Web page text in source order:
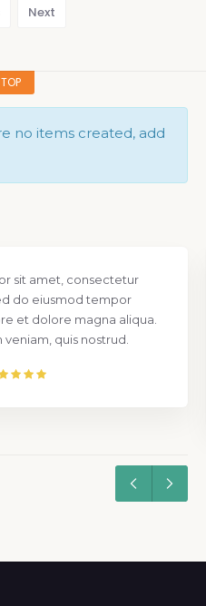
Next
TOP
no items created, add
sit amet, consectetur
do eiusmod tempor
et dolore magna aliqua.
quis nostrud.